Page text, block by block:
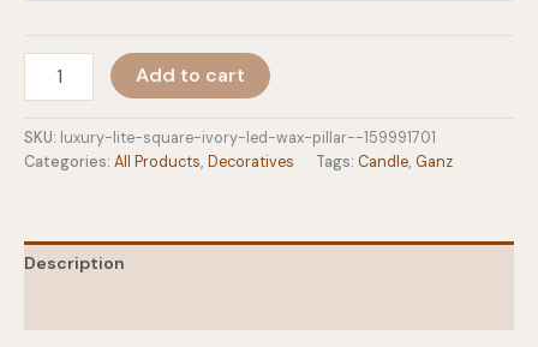
$43.99
Ivory
LED
quantity
Add to cart
SKU: luxury-lite-square-ivory-led-wax-pillar--159991701
Categories: All Products, Decoratives Tags: Candle, Ganz
Description